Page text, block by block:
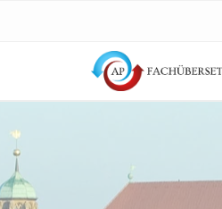
Skip
navigation